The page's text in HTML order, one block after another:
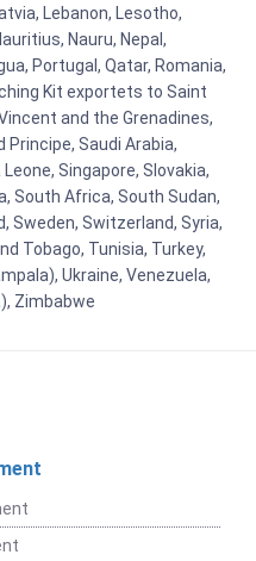
Lebanon, Lesotho,
Nauru, Nepal,
Portugal, Qatar, Romania,
Kit exportets to Saint
and the Grenadines,
Principe, Saudi Arabia,
Singapore, Slovakia,
South Africa, South Sudan,
Sweden, Switzerland, Syria,
Tobago, Tunisia, Turkey,
Ukraine, Venezuela,
Zimbabwe